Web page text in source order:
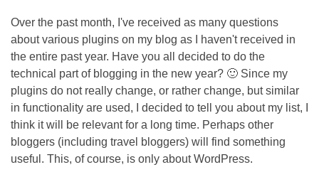
Over the past month, I've received as many questions
about various plugins on my blog as I haven't received in
the entire past year. Have you all decided to do the
technical part of blogging in the new year? 🙂 Since my
plugins do not really change, or rather change, but similar
in functionality are used, I decided to tell you about my list, I
think it will be relevant for a long time. Perhaps other
bloggers (including travel bloggers) will find something
useful. This, of course, is only about WordPress.